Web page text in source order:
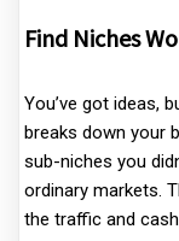
Find Niches
You’ve got ideas,
breaks down your
sub-niches you
ordinary markets.
the traffic and